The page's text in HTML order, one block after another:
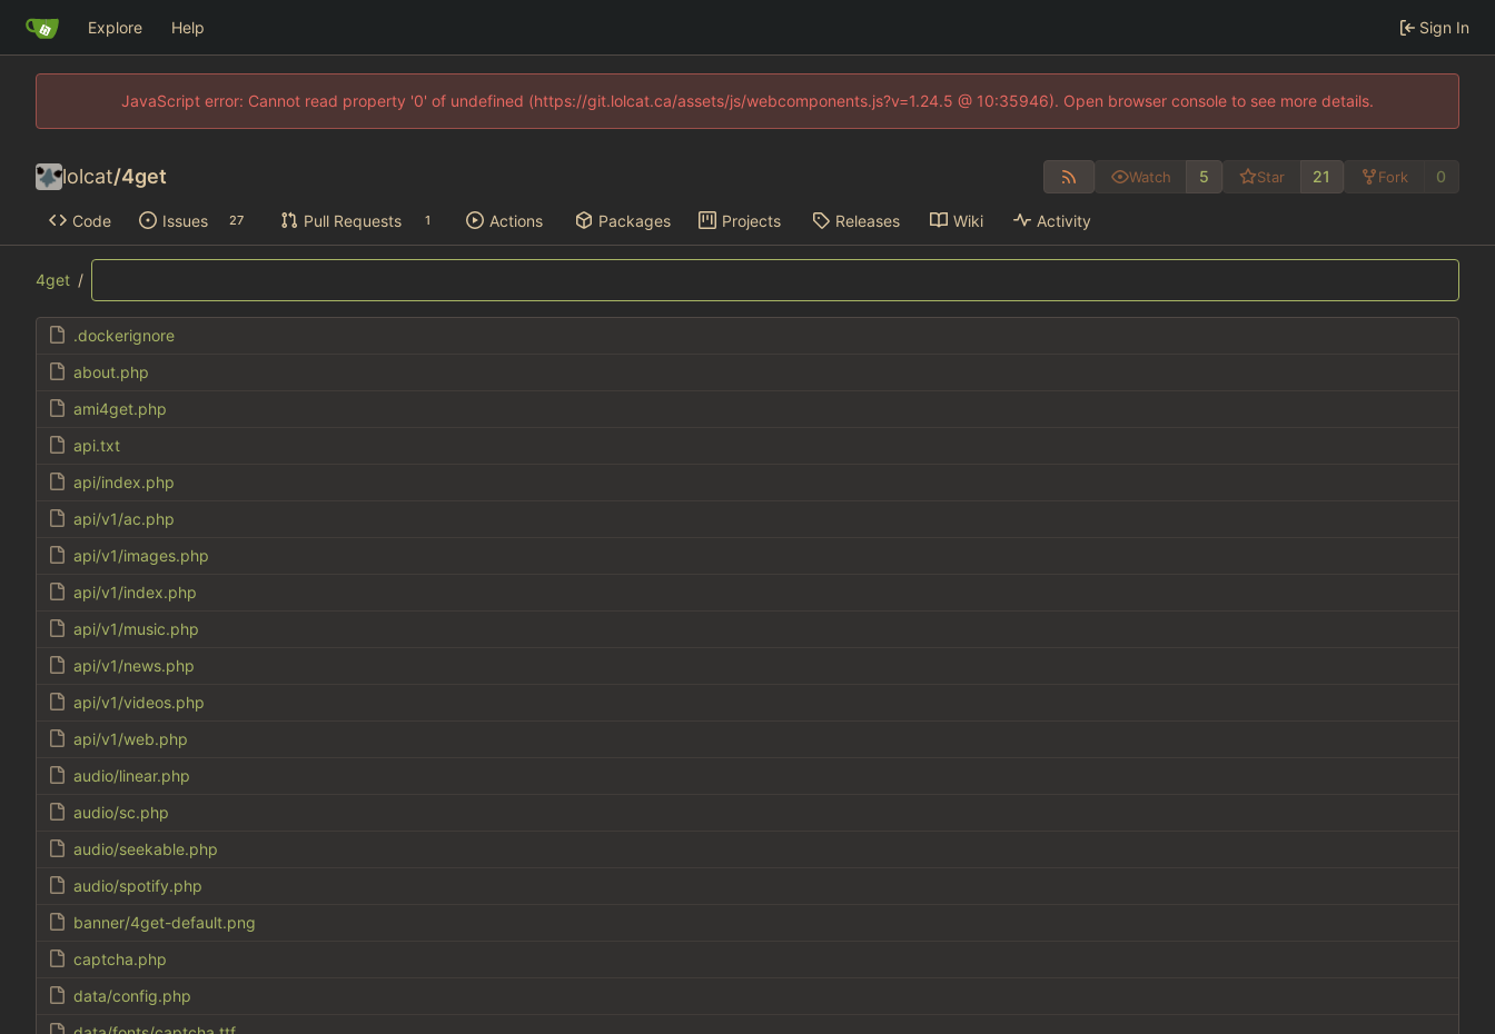
Explore Help Sign In
JavaScript error: Cannot read property '0' of undefined (https://git.lolcat.ca/assets/js/webcomponents.js?v=1.24.5 @ 10:35946). Open browser console to see more details.
lolcat/4get Watch 5 Star 21 Fork 0
Code Issues 27 Pull Requests 1 Actions Packages Projects Releases Wiki Activity
4get /
.dockerignore
about.php
ami4get.php
api.txt
api/index.php
api/v1/ac.php
api/v1/images.php
api/v1/index.php
api/v1/music.php
api/v1/news.php
api/v1/videos.php
api/v1/web.php
audio/linear.php
audio/sc.php
audio/seekable.php
audio/spotify.php
banner/4get-default.png
captcha.php
data/config.php